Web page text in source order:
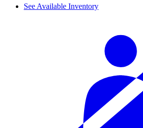
See Available Inventory